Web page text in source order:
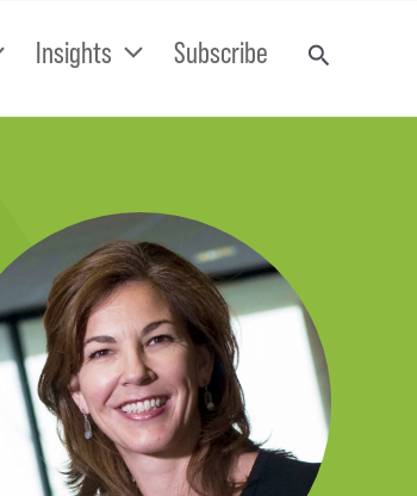
Insights Subscribe